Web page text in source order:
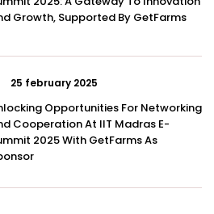
Growth, Supported By GetFarms
25 february 2025
Opportunities For Networking
Cooperation At IIT Madras E-
2025 With GetFarms As